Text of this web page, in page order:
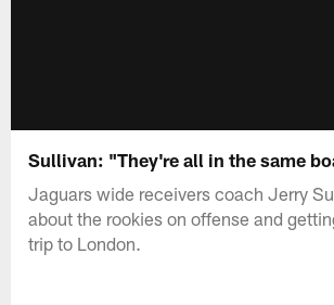
Sullivan: "They're all in the same
Jaguars wide receivers coach Jerry
about the rookies on offense and
trip to London.